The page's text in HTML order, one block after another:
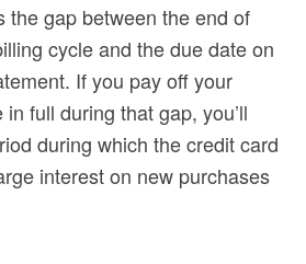
the gap between the end of
cycle and the due date on
If you pay off your
full during that gap, you’ll
during which the credit card
interest on new purchases